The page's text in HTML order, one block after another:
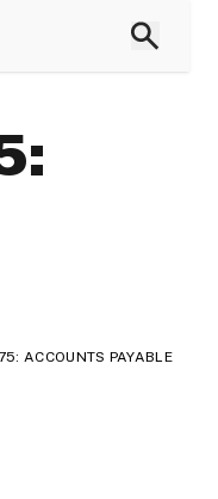
ACCOUNTS PAYABLE